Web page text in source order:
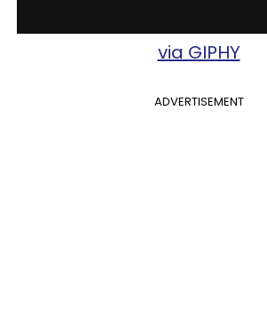
via GIPHY
ADVERTISEMENT